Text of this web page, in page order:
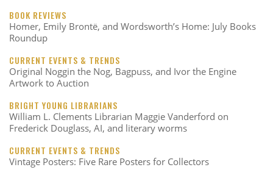
BOOK REVIEWS
Homer, Emily Brontë, and Wordsworth’s Home: July Books
Roundup
CURRENT EVENTS & TRENDS
Original Noggin the Nog, Bagpuss, and Ivor the Engine
Artwork to Auction
BRIGHT YOUNG LIBRARIANS
William L. Clements Librarian Maggie Vanderford on
Frederick Douglass, AI, and literary worms
CURRENT EVENTS & TRENDS
Vintage Posters: Five Rare Posters for Collectors